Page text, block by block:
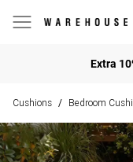
Extra
Cushions / Bedroom